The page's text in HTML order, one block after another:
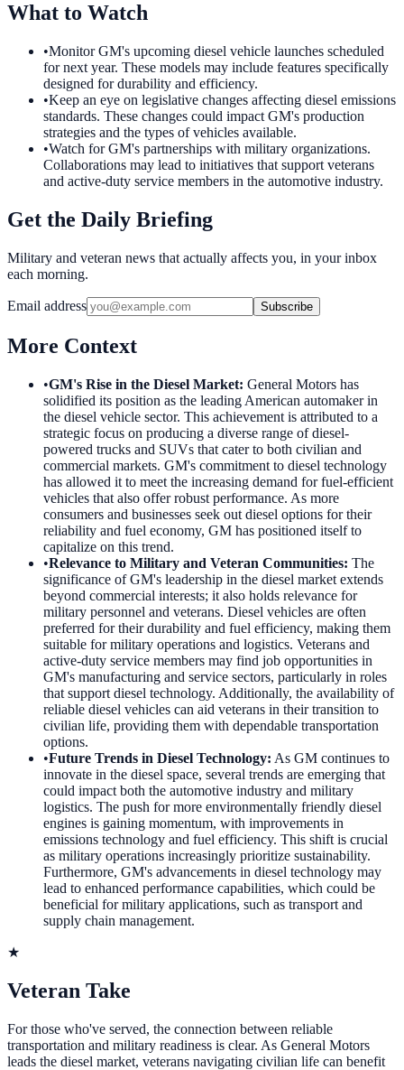
What to Watch
•Monitor GM's upcoming diesel vehicle launches scheduled
for next year. These models may include features specifically
designed for durability and efficiency.
•Keep an eye on legislative changes affecting diesel emissions
standards. These changes could impact GM's production
strategies and the types of vehicles available.
•Watch for GM's partnerships with military organizations.
Collaborations may lead to initiatives that support veterans
and active-duty service members in the automotive industry.
Get the Daily Briefing
Military and veteran news that actually affects you, in your inbox
each morning.
Email address Subscribe
More Context
•GM's Rise in the Diesel Market: General Motors has
solidified its position as the leading American automaker in
the diesel vehicle sector. This achievement is attributed to a
strategic focus on producing a diverse range of diesel-
powered trucks and SUVs that cater to both civilian and
commercial markets. GM's commitment to diesel technology
has allowed it to meet the increasing demand for fuel-efficient
vehicles that also offer robust performance. As more
consumers and businesses seek out diesel options for their
reliability and fuel economy, GM has positioned itself to
capitalize on this trend.
•Relevance to Military and Veteran Communities: The
significance of GM's leadership in the diesel market extends
beyond commercial interests; it also holds relevance for
military personnel and veterans. Diesel vehicles are often
preferred for their durability and fuel efficiency, making them
suitable for military operations and logistics. Veterans and
active-duty service members may find job opportunities in
GM's manufacturing and service sectors, particularly in roles
that support diesel technology. Additionally, the availability of
reliable diesel vehicles can aid veterans in their transition to
civilian life, providing them with dependable transportation
options.
•Future Trends in Diesel Technology: As GM continues to
innovate in the diesel space, several trends are emerging that
could impact both the automotive industry and military
logistics. The push for more environmentally friendly diesel
engines is gaining momentum, with improvements in
emissions technology and fuel efficiency. This shift is crucial
as military operations increasingly prioritize sustainability.
Furthermore, GM's advancements in diesel technology may
lead to enhanced performance capabilities, which could be
beneficial for military applications, such as transport and
supply chain management.
★
Veteran Take
For those who've served, the connection between reliable
transportation and military readiness is clear. As General Motors
leads the diesel market, veterans navigating civilian life can benefit